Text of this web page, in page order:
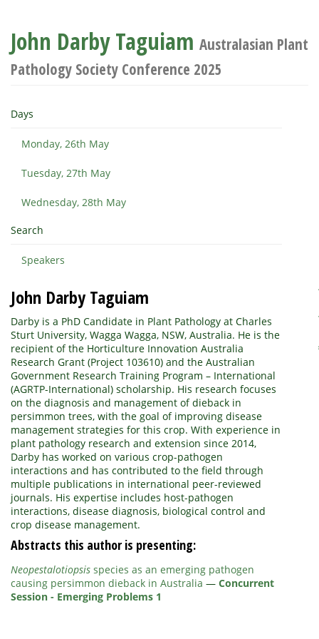
John Darby Taguiam Australasian Plant
Pathology Society Conference 2025
Days
Monday, 26th May
Tuesday, 27th May
Wednesday, 28th May
Search
Speakers
John Darby Taguiam
Darby is a PhD Candidate in Plant Pathology at Charles
Sturt University, Wagga Wagga, NSW, Australia. He is the
recipient of the Horticulture Innovation Australia
Research Grant (Project 103610) and the Australian
Government Research Training Program – International
(AGRTP-International) scholarship. His research focuses
on the diagnosis and management of dieback in
persimmon trees, with the goal of improving disease
management strategies for this crop. With experience in
plant pathology research and extension since 2014,
Darby has worked on various crop-pathogen
interactions and has contributed to the field through
multiple publications in international peer-reviewed
journals. His expertise includes host-pathogen
interactions, disease diagnosis, biological control and
crop disease management.
Abstracts this author is presenting:
Neopestalotiopsis species as an emerging pathogen
causing persimmon dieback in Australia — Concurrent
Session - Emerging Problems 1